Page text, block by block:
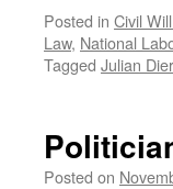
Posted in Civil
Law, National
Tagged Julian
Posted on